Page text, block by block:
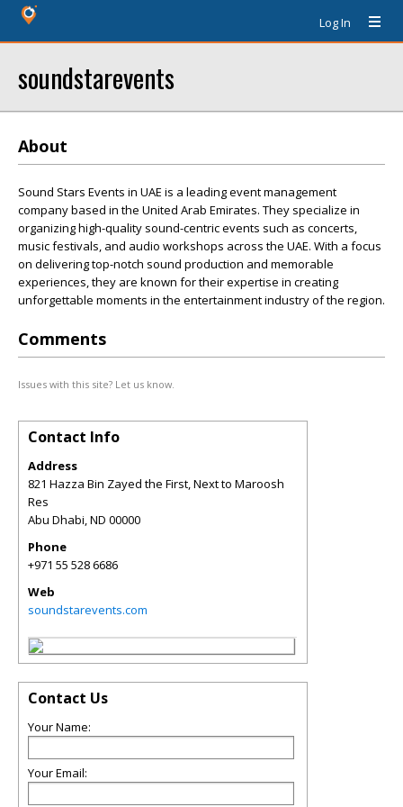
Log In
soundstarevents
About
Sound Stars Events in UAE is a leading event management
company based in the United Arab Emirates. They specialize in
organizing high-quality sound-centric events such as concerts,
music festivals, and audio workshops across the UAE. With a focus
on delivering top-notch sound production and memorable
experiences, they are known for their expertise in creating
unforgettable moments in the entertainment industry of the region.
Comments
Issues with this site? Let us know.
Contact Info
Address
821 Hazza Bin Zayed the First, Next to Maroosh
Res
Abu Dhabi,ND 00000
Phone
+971 55 528 6686
Web
soundstarevents.com
Contact Us
Your Name:
Your Email: